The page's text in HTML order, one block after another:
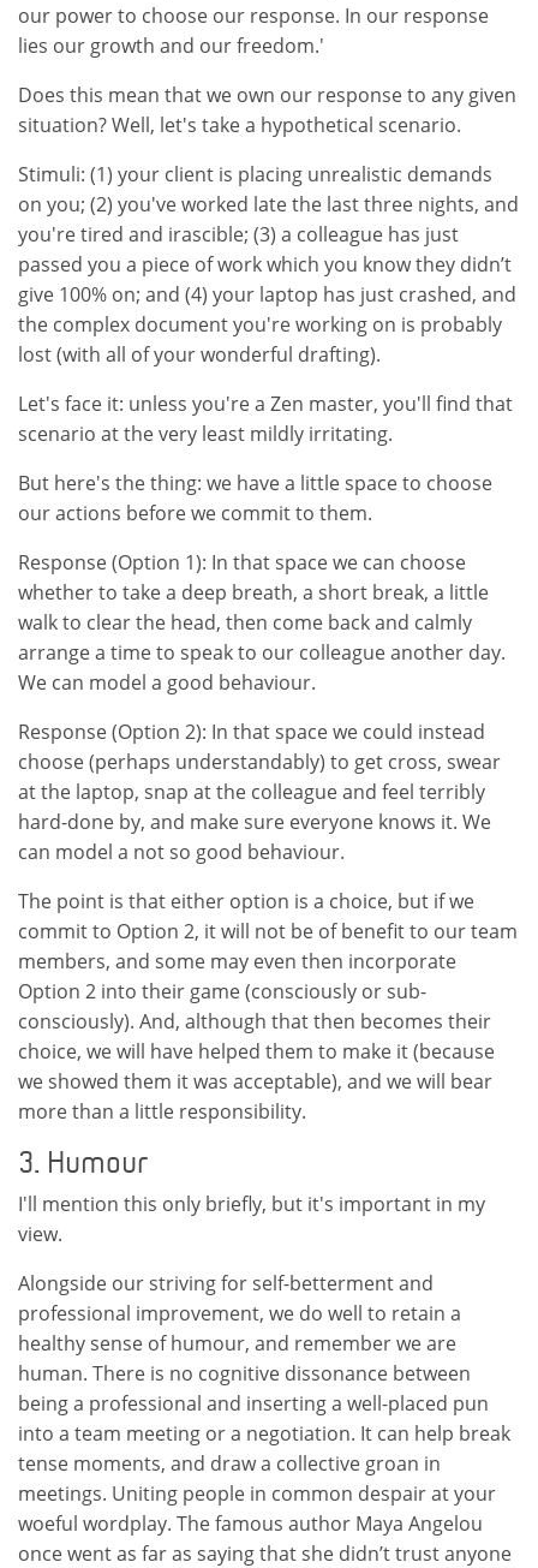
our power to choose our response. In our response
lies our growth and our freedom.'
Does this mean that we own our response to any given
situation? Well, let's take a hypothetical scenario.
Stimuli: (1) your client is placing unrealistic demands
on you; (2) you've worked late the last three nights, and
you're tired and irascible; (3) a colleague has just
passed you a piece of work which you know they didn’t
give 100% on; and (4) your laptop has just crashed, and
the complex document you're working on is probably
lost (with all of your wonderful drafting).
Let's face it: unless you're a Zen master, you'll find that
scenario at the very least mildly irritating.
But here's the thing: we have a little space to choose
our actions before we commit to them.
Response (Option 1): In that space we can choose
whether to take a deep breath, a short break, a little
walk to clear the head, then come back and calmly
arrange a time to speak to our colleague another day.
We can model a good behaviour.
Response (Option 2): In that space we could instead
choose (perhaps understandably) to get cross, swear
at the laptop, snap at the colleague and feel terribly
hard-done by, and make sure everyone knows it. We
can model a not so good behaviour.
The point is that either option is a choice, but if we
commit to Option 2, it will not be of benefit to our team
members, and some may even then incorporate
Option 2 into their game (consciously or sub-
consciously). And, although that then becomes their
choice, we will have helped them to make it (because
we showed them it was acceptable), and we will bear
more than a little responsibility.
3. Humour
I'll mention this only briefly, but it's important in my
view.
Alongside our striving for self-betterment and
professional improvement, we do well to retain a
healthy sense of humour, and remember we are
human. There is no cognitive dissonance between
being a professional and inserting a well-placed pun
into a team meeting or a negotiation. It can help break
tense moments, and draw a collective groan in
meetings. Uniting people in common despair at your
woeful wordplay. The famous author Maya Angelou
once went as far as saying that she didn’t trust anyone